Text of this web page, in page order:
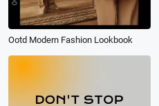
Ootd Modern Fashion Lookbook